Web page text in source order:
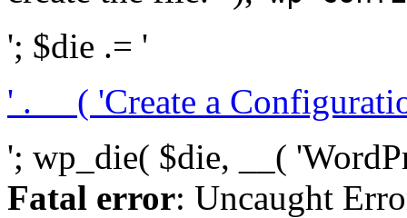
'; $die .= '
' . __( 'Create a
'; wp_die( $die, __(
Fatal error: Uncaught